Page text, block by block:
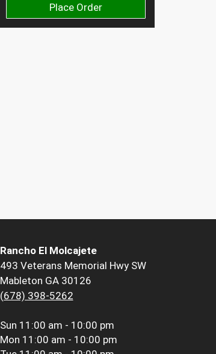
Place Order
Rancho El Molcajete
493 Veterans Memorial Hwy SW
Mableton GA 30126
(678) 398-5262
Sun 11:00 am - 10:00 pm
Mon 11:00 am - 10:00 pm